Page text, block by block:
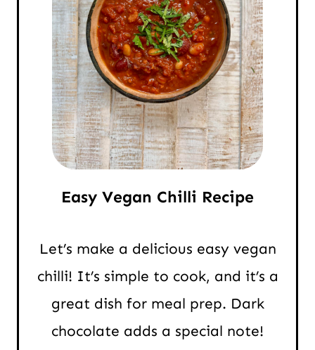
Easy Vegan Chilli Recipe
Let’s make a delicious easy vegan
chilli! It’s simple to cook, and it’s a
great dish for meal prep. Dark
chocolate adds a special note!